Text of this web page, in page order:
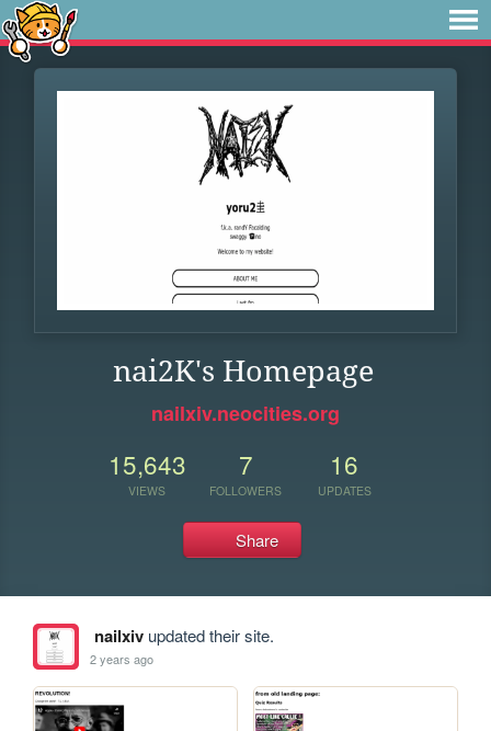
nai2K's Homepage
nailxiv.neocities.org
15,643
VIEWS
7
FOLLOWERS
16
UPDATES
Share
nailxivupdated their site.
2 years ago